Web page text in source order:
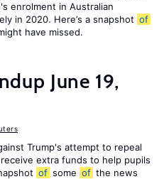
enrolment in Australian
in 2020. Here’s a snapshot of
have missed.
June 19,
Trump's attempt to repeal
extra funds to help pupils
of some of the news